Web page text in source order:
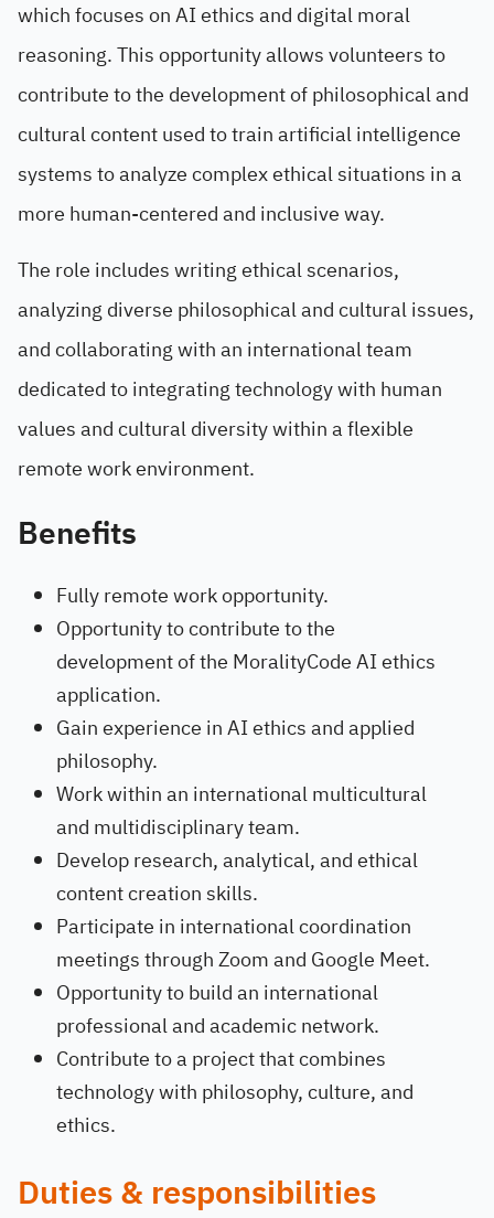
which focuses on AI ethics and digital moral
reasoning. This opportunity allows volunteers to
contribute to the development of philosophical and
cultural content used to train artificial intelligence
systems to analyze complex ethical situations in a
more human-centered and inclusive way.
The role includes writing ethical scenarios,
analyzing diverse philosophical and cultural issues,
and collaborating with an international team
dedicated to integrating technology with human
values and cultural diversity within a flexible
remote work environment.
Benefits
Fully remote work opportunity.
Opportunity to contribute to the
development of the MoralityCode AI ethics
application.
Gain experience in AI ethics and applied
philosophy.
Work within an international multicultural
and multidisciplinary team.
Develop research, analytical, and ethical
content creation skills.
Participate in international coordination
meetings through Zoom and Google Meet.
Opportunity to build an international
professional and academic network.
Contribute to a project that combines
technology with philosophy, culture, and
ethics.
Duties & responsibilities